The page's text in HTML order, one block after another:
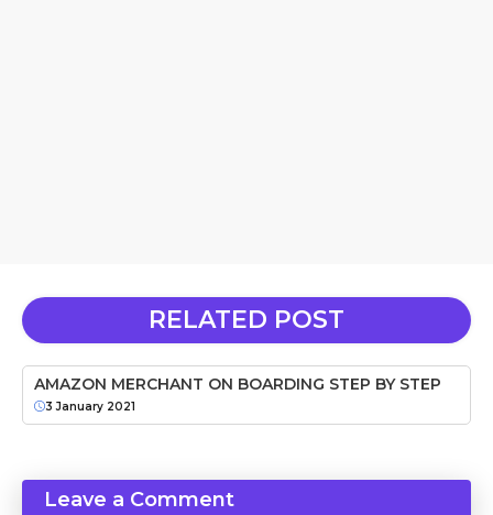
RELATED POST
AMAZON MERCHANT ON BOARDING STEP BY STEP
3 January 2021
Leave a Comment